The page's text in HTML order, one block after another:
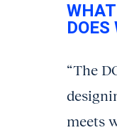
DOES
“The
meets